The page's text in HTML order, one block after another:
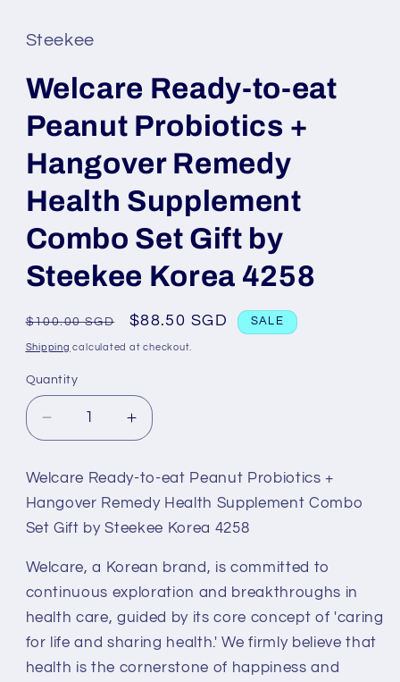
Steekee
Welcare Ready-to-eat
Peanut Probiotics +
Hangover Remedy
Health Supplement
Combo Set Gift by
Steekee Korea 4258
Regular
price
$100.00 SGD
Sale
price
$88.50 SGD SALE
Shipping calculated at checkout.
Quantity
Decrease
quantity
for
Welcare
Ready-
to-
Peanut
Probiotics
+
Hangover
Remedy
Health
Increase
quantity
for
Welcare
Ready-
to-
Peanut
Probiotics
+
Hangover
Remedy
Health
Welcare Ready-to-eat Peanut Probiotics +
Hangover Remedy Health Supplement Combo
Set Gift by Steekee Korea 4258
Welcare, a Korean brand, is committed to
continuous exploration and breakthroughs in
health care, guided by its core concept of 'caring
for life and sharing health.' We firmly believe that
health is the cornerstone of happiness and